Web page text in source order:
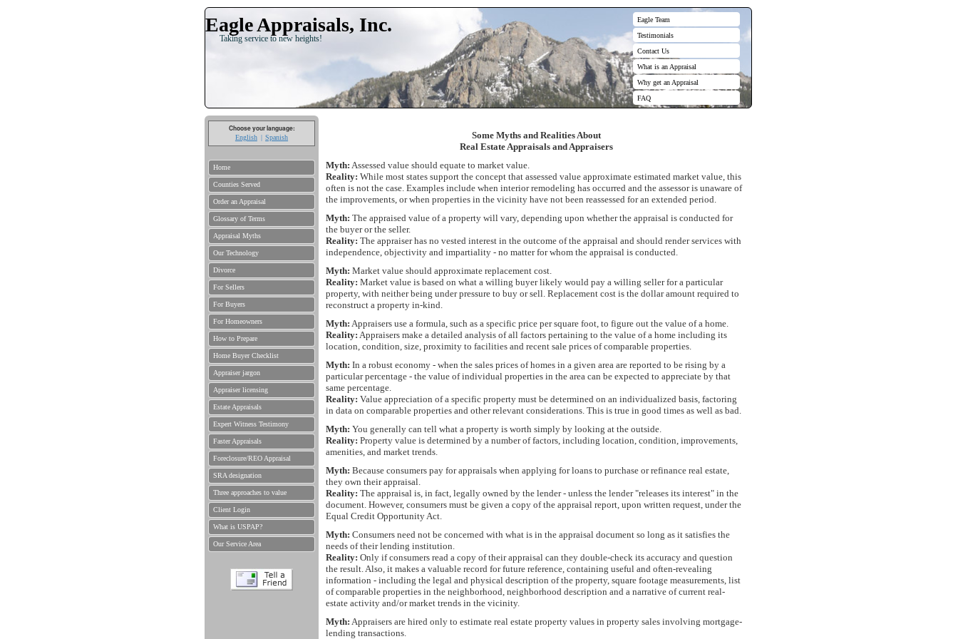
Eagle Appraisals, Inc.
Taking service to new heights!
Eagle Team
Testimonials
Contact Us
What is an Appraisal
Why get an Appraisal
FAQ
Choose your language:
English Spanish
Home
Counties Served
Order an Appraisal
Glossary of Terms
Appraisal Myths
Our Technology
Divorce
For Sellers
For Buyers
For Homeowners
How to Prepare
Home Buyer Checklist
Appraiser jargon
Appraiser licensing
Estate Appraisals
Expert Witness Testimony
Faster Appraisals
Foreclosure/REO Appraisal
SRA designation
Three approaches to value
Client Login
What is USPAP?
Our Service Area
Some Myths and Realities About
Real Estate Appraisals and Appraisers
Myth: Assessed value should equate to market value.
Reality: While most states support the concept that assessed value approximate estimated market value, this
often is not the case. Examples include when interior remodeling has occurred and the assessor is unaware of
the improvements, or when properties in the vicinity have not been reassessed for an extended period.
Myth: The appraised value of a property will vary, depending upon whether the appraisal is conducted for
the buyer or the seller.
Reality: The appraiser has no vested interest in the outcome of the appraisal and should render services with
independence, objectivity and impartiality - no matter for whom the appraisal is conducted.
Myth: Market value should approximate replacement cost.
Reality: Market value is based on what a willing buyer likely would pay a willing seller for a particular
property, with neither being under pressure to buy or sell. Replacement cost is the dollar amount required to
reconstruct a property in-kind.
Myth: Appraisers use a formula, such as a specific price per square foot, to figure out the value of a home.
Reality: Appraisers make a detailed analysis of all factors pertaining to the value of a home including its
location, condition, size, proximity to facilities and recent sale prices of comparable properties.
Myth: In a robust economy - when the sales prices of homes in a given area are reported to be rising by a
particular percentage - the value of individual properties in the area can be expected to appreciate by that
same percentage.
Reality: Value appreciation of a specific property must be determined on an individualized basis, factoring
in data on comparable properties and other relevant considerations. This is true in good times as well as bad.
Myth: You generally can tell what a property is worth simply by looking at the outside.
Reality: Property value is determined by a number of factors, including location, condition, improvements,
amenities, and market trends.
Myth: Because consumers pay for appraisals when applying for loans to purchase or refinance real estate,
they own their appraisal.
Reality: The appraisal is, in fact, legally owned by the lender - unless the lender "releases its interest" in the
document. However, consumers must be given a copy of the appraisal report, upon written request, under the
Equal Credit Opportunity Act.
Myth: Consumers need not be concerned with what is in the appraisal document so long as it satisfies the
needs of their lending institution.
Reality: Only if consumers read a copy of their appraisal can they double-check its accuracy and question
the result. Also, it makes a valuable record for future reference, containing useful and often-revealing
information - including the legal and physical description of the property, square footage measurements, list
of comparable properties in the neighborhood, neighborhood description and a narrative of current real-
estate activity and/or market trends in the vicinity.
Myth: Appraisers are hired only to estimate real estate property values in property sales involving mortgage-
lending transactions.